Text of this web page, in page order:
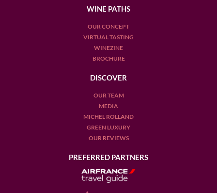
WINE PATHS
OUR CONCEPT
VIRTUAL TASTING
WINEZINE
BROCHURE
DISCOVER
OUR TEAM
MEDIA
MICHEL ROLLAND
GREEN LUXURY
OUR REVIEWS
PREFERRED PARTNERS